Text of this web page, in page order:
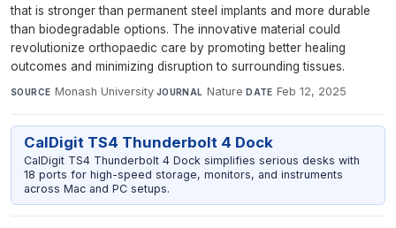
that is stronger than permanent steel implants and more durable
than biodegradable options. The innovative material could
revolutionize orthopaedic care by promoting better healing
outcomes and minimizing disruption to surrounding tissues.
SOURCE Monash University·JOURNAL Nature·DATE Feb 12, 2025
CalDigit TS4 Thunderbolt 4 Dock
CalDigit TS4 Thunderbolt 4 Dock simplifies serious desks with
18 ports for high-speed storage, monitors, and instruments
across Mac and PC setups.